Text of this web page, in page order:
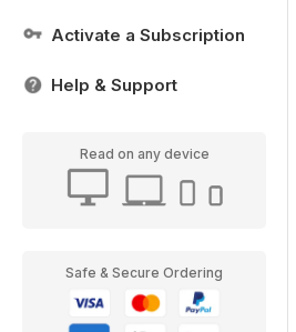
Activate a Subscription
Help & Support
Read on any device
Safe & Secure Ordering